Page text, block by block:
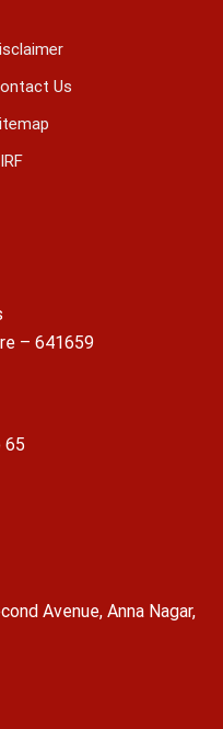
Us
– 641659
65
Avenue, Anna Nagar,